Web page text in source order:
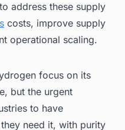
address these supply
costs, improve supply
operational scaling.
focus on its
but the urgent
to have
need it, with purity